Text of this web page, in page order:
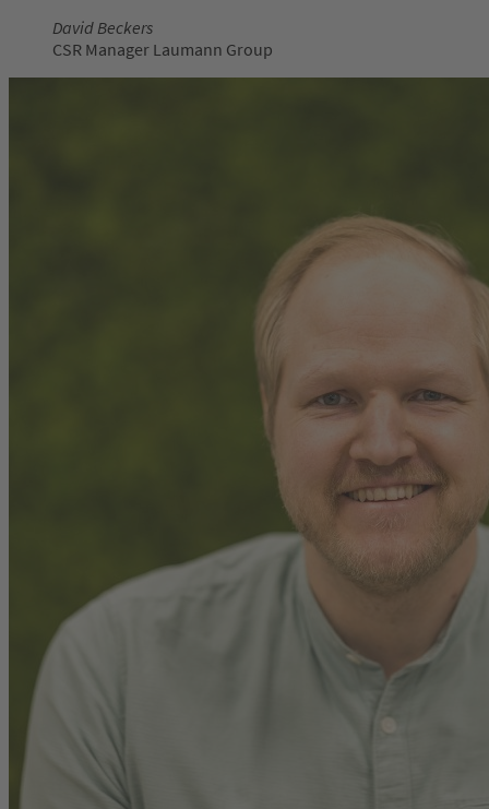
David Beckers
CSR Manager Laumann Group